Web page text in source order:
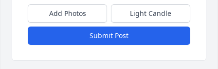
Add Photos Light Candle
Submit Post